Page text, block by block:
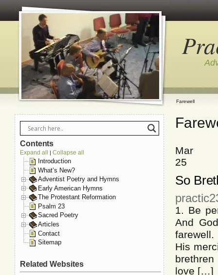
Farewell
Mar
25
So
1. Be
And
His
love […]
Contents
Expand all | Collapse all
Introduction
What’s New?
Adventist Poetry and Hymns
Early American Hymns
The Protestant Reformation
Psalm 23
Sacred Poetry
Articles
Contact
Sitemap
Related Websites